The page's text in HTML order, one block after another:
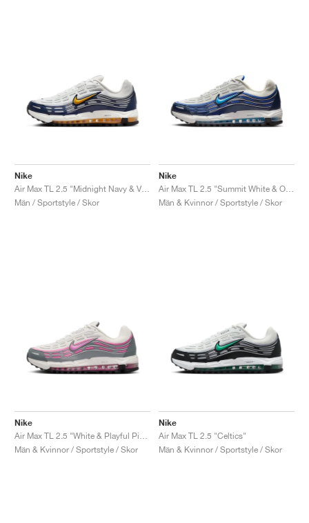
Nike
Män / Sportstyle / Skor
Nike
Män & Kvinnor / Sportstyle / Skor
Nike
Män & Kvinnor / Sportstyle / Skor
Nike
Air Max TL 2.5 "Celtics"
Män & Kvinnor / Sportstyle / Skor